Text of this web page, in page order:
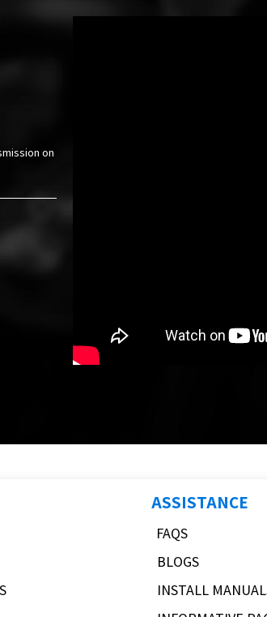
on
ASSISTANCE
FAQS
BLOGS
INSTALL